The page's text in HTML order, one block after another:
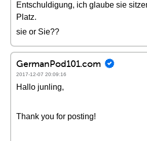
Entschuldigung, ich glaube sie
Platz.
sie or Sie??
GermanPod101.com
2017-12-07 20:09:16
Hallo junling,
Thank you for posting!